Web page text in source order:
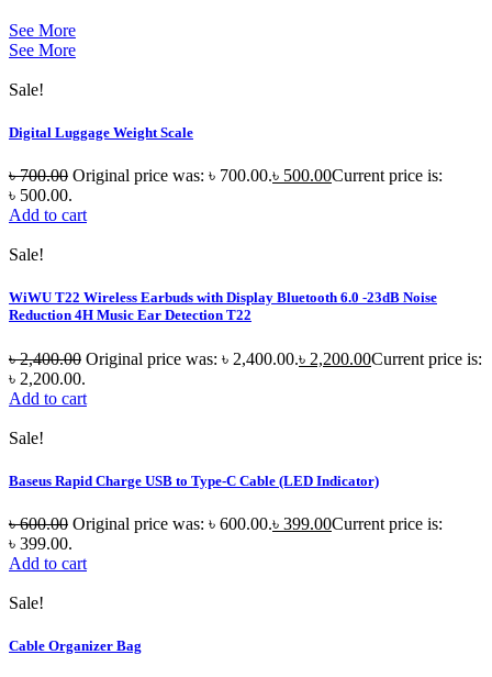
See More
See More
Sale!
Digital Luggage Weight Scale
৳700.00 Original price was: ৳ 700.00.৳ 500.00Current price is:
৳ 500.00.
Add to cart
Sale!
WiWU T22 Wireless Earbuds with Display Bluetooth 6.0 -23dB Noise
Reduction 4H Music Ear Detection T22
৳2,400.00 Original price was: ৳ 2,400.00.৳ 2,200.00Current price is:
৳ 2,200.00.
Add to cart
Sale!
Baseus Rapid Charge USB to Type-C Cable (LED Indicator)
৳600.00 Original price was: ৳ 600.00.৳ 399.00Current price is:
৳ 399.00.
Add to cart
Sale!
Cable Organizer Bag